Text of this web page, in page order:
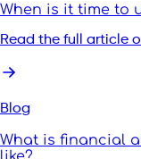
When is it time to
Read the full article
Blog
What is financial